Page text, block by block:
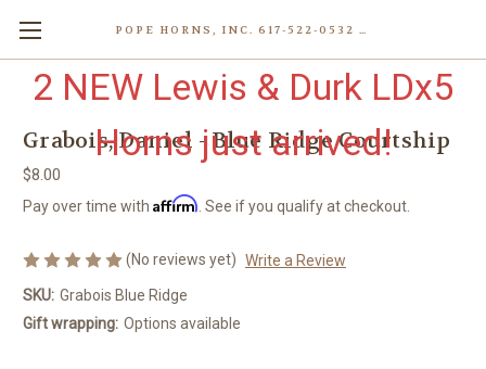
POPE HORNS, INC. 617-522-0532 80 WENHAM ST, JAMAICA PLAIN (BOSTON) MA 02130 (KEN@POPEHORNS.COM)
2 NEW Lewis & Durk LDx5
Horns just arrived!
Grabois, Daniel - Blue Ridge Courtship
$8.00
Pay over time with Affirm . See if you qualify at checkout.
(No reviews yet) Write a Review
SKU: Grabois Blue Ridge
Gift wrapping: Options available